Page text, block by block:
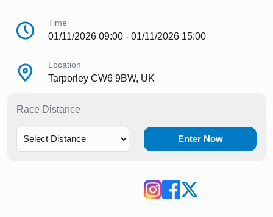
Time
01/11/2026 09:00 - 01/11/2026 15:00
Location
Tarporley CW6 9BW, UK
Race Distance
Enter Now